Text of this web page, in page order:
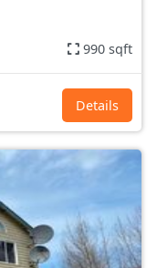
990 sqft
Details